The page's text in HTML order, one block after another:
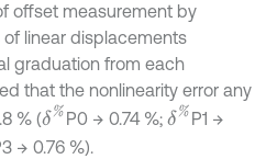
offset measurement by
linear displacements
graduation from each
that the nonlinearity error any
% (δ%P0 → 0.74 %; δ%P1 →
→ 0.76 %).